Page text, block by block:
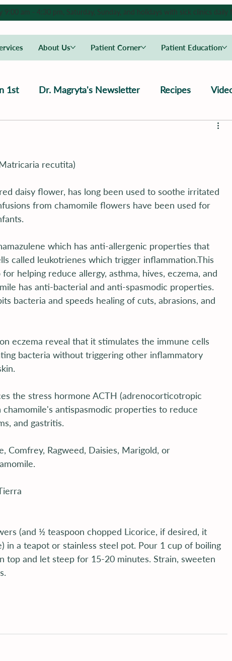
About Us Patient Corner Patient Education
am - 4:30 pm, Saturday, Sunday, and holidays with sick clinics daily
1st Dr. Magryta's Newsletter Recipes
recutita)
daisy flower, has long been used to soothe irritated
from chamomile flowers have been used for
which has anti-allergenic properties that
called leukotrienes which trigger inflammation.This
helping reduce allergy, asthma, hives, eczema, and
has anti-bacterial and anti-spasmodic properties.
bacteria and speeds healing of cuts, abrasions, and
eczema reveal that it stimulates the immune cells
bacteria without triggering other inflammatory
the stress hormone ACTH (adrenocorticotropic
antispasmodic properties to reduce
and gastritis.
Comfrey, Ragweed, Daisies, Marigold, or
(and ½ teaspoon chopped Licorice, if desired, it
in a teapot or stainless steel pot. Pour 1 cup of boiling
top and let steep for 15-20 minutes. Strain, sweeten